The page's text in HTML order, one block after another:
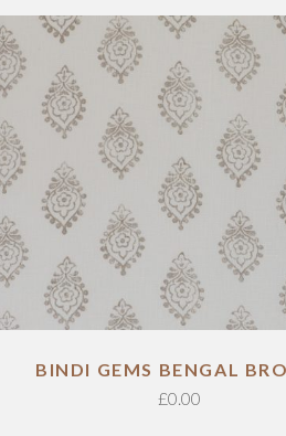
ADD TO CART
BINDI GEMS BENGAL
£0.00